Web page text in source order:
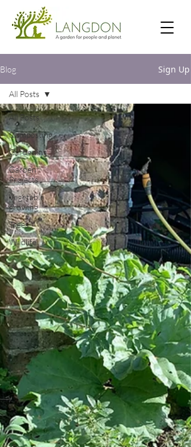
Blog Sign Up
All Posts
Composting
Gardening
Garden
Projects
Vegetable
growing
Trees
Wildlife
All Posts